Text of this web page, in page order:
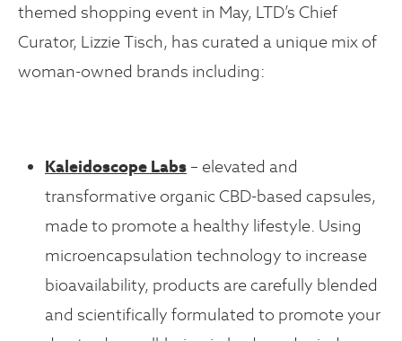
themed shopping event in May, LTD’s Chief
Curator, Lizzie Tisch, has curated a unique mix of
woman-owned brands including:
Kaleidoscope Labs – elevated and
transformative organic CBD-based capsules,
made to promote a healthy lifestyle. Using
microencapsulation technology to increase
bioavailability, products are carefully blended
and scientifically formulated to promote your